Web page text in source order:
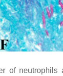
of neutrophils